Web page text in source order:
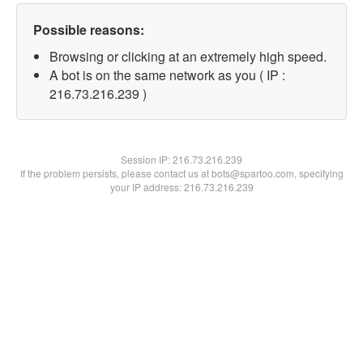
Possible reasons:
Browsing or clicking at an extremely high speed.
A bot is on the same network as you ( IP :
216.73.216.239 )
Session IP:216.73.216.239
If the problem persists, please contact us at bots@spartoo.com, specifying
your IP address: 216.73.216.239